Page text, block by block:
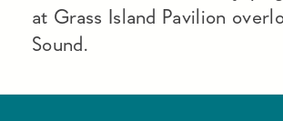
at Grass Island Pavilion
Sound.